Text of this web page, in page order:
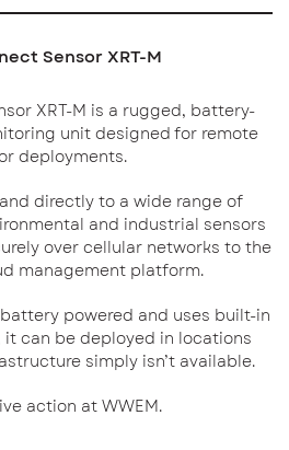
Sensor XRT-M
XRT-M is a rugged, battery-
unit designed for remote
deployments.
directly to a wide range of
and industrial sensors
over cellular networks to the
management platform.
powered and uses built-in
can be deployed in locations
simply isn’t available.
action at WWEM.